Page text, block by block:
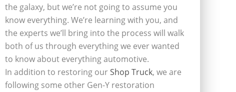
the galaxy, but we’re not going to assume you
know everything. We’re learning with you, and
the experts we’ll bring into the process will walk
both of us through everything we ever wanted
to know about everything automotive.
In addition to restoring ourShop Truck, we are
following some other Gen-Y restoration